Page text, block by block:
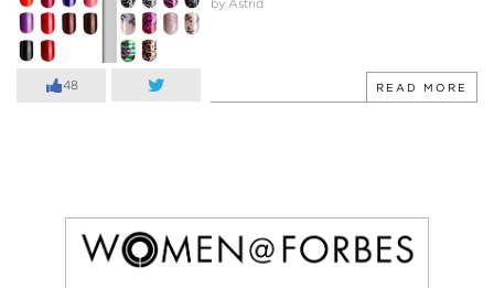
48
by Astrid
READ MORE